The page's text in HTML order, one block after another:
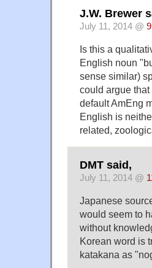
J.W. Brewer
July 11, 2014 @
Is this a
English noun
sense similar)
could argue
default AmEng
English is
related,
DMT said,
July 11, 2014 @
Japanese
would seem to
without
Korean word is
katakana as